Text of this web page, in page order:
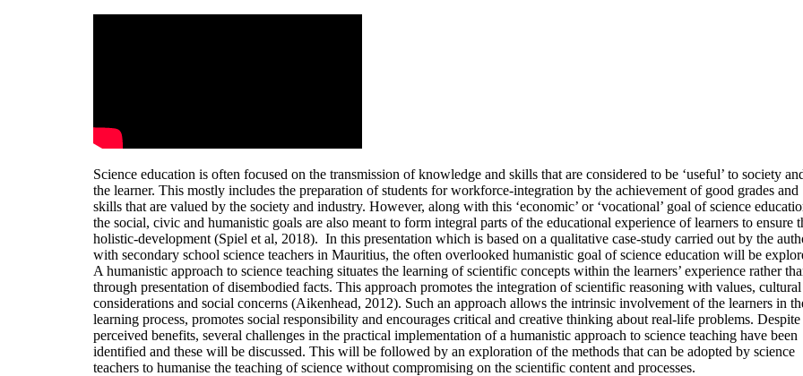
Science education is often focused on the transmission of knowledge and skills that are considered to be ‘useful’ to society
the learner. This mostly includes the preparation of students for workforce-integration by the achievement of good grades and
skills that are valued by the society and industry. However, along with this ‘economic’ or ‘vocational’ goal of science
the social, civic and humanistic goals are also meant to form integral parts of the educational experience of learners to ensure
holistic-development (Spiel et al, 2018). In this presentation which is based on a qualitative case-study carried out by the
with secondary school science teachers in Mauritius, the often overlooked humanistic goal of science education will be
A humanistic approach to science teaching situates the learning of scientific concepts within the learners’ experience rather
through presentation of disembodied facts. This approach promotes the integration of scientific reasoning with values, cultural
considerations and social concerns (Aikenhead, 2012). Such an approach allows the intrinsic involvement of the learners in
learning process, promotes social responsibility and encourages critical and creative thinking about real-life problems. Despite
perceived benefits, several challenges in the practical implementation of a humanistic approach to science teaching have been
identified and these will be discussed. This will be followed by an exploration of the methods that can be adopted by science
teachers to humanise the teaching of science without compromising on the scientific content and processes.